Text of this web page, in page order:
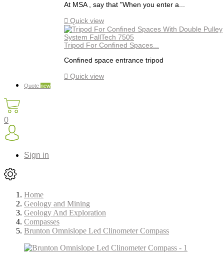
At MSA , say that "When you enter a...
 Quick view
Tripod For Confined Spaces...
Confined space entrance tripod
 Quick view
Quote new
0
Sign in
Home
Geology and Mining
Geology And Exploration
Compasses
Brunton Omnislope Led Clinometer Compass